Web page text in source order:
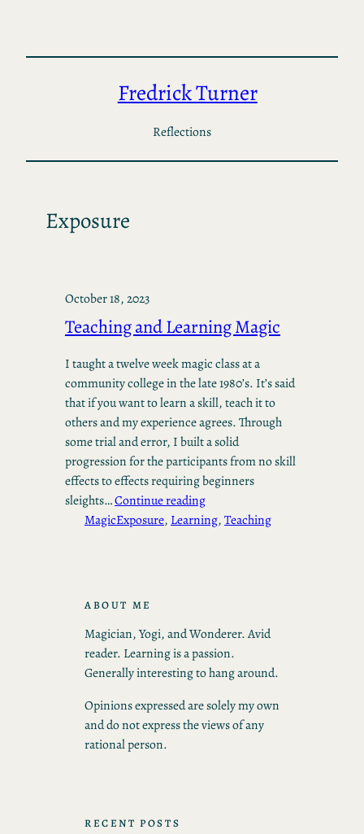
content
Fredrick Turner
Reflections
Exposure
October 18, 2023
Teaching and Learning Magic
I taught a twelve week magic class at a
community college in the late 1980’s. It’s said
that if you want to learn a skill, teach it to
others and my experience agrees. Through
some trial and error, I built a solid
progression for the participants from no skill
effects to effects requiring beginners
sleights…Continue reading
MagicExposure, Learning, Teaching
ABOUT ME
Magician, Yogi, and Wonderer. Avid
reader. Learning is a passion.
Generally interesting to hang around.
Opinions expressed are solely my own
and do not express the views of any
rational person.
RECENT POSTS